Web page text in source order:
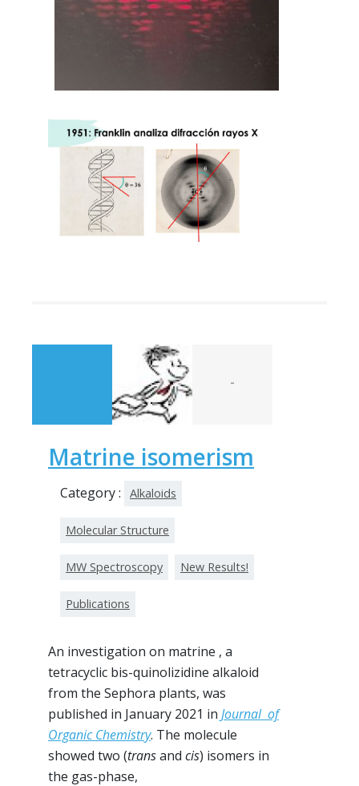
-
Matrine isomerism
Category : Alkaloids
Molecular Structure
MW Spectroscopy New Results!
Publications
An investigation on matrine , a
tetracyclic bis-quinolizidine alkaloid
from the Sephora plants, was
published in January 2021 in Journal of
Organic Chemistry. The molecule
showed two (transand cis) isomers in
the gas-phase,